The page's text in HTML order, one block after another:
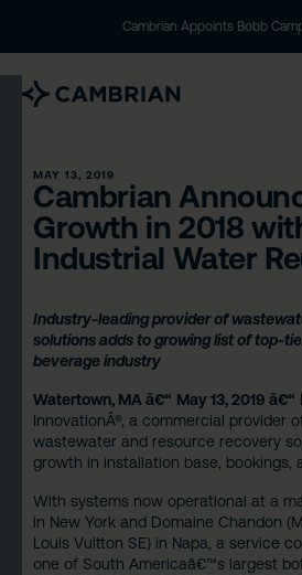
Cambrian Appoints Bobb
MAY 13, 2019
Cambrian
Growth in 2018
Industrial Water
Industry-leading provider of
solutions adds to growing list of top-
beverage industry
Watertown, MA â€“ May 13, 2019 â€“
InnovationÂ®, a commercial provider
wastewater and resource recovery
growth in installation base, bookings,
With systems now operational at a
in New York and Domaine Chandon
Louis Vuitton SE) in Napa, a service
one of South Americaâ€™s largest